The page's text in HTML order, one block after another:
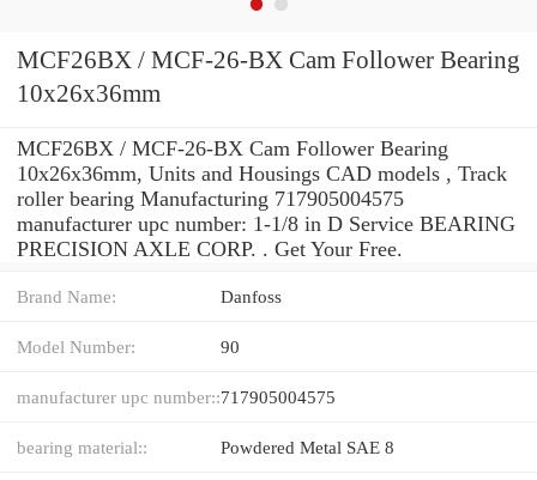
MCF26BX / MCF-26-BX Cam Follower Bearing
10x26x36mm
MCF26BX / MCF-26-BX Cam Follower Bearing
10x26x36mm, Units and Housings CAD models , Track
roller bearing Manufacturing 717905004575
manufacturer upc number: 1-1/8 in D Service BEARING
PRECISION AXLE CORP. . Get Your Free.
Brand Name: Danfoss
Model Number: 90
manufacturer upc number::717905004575
bearing material:: Powdered Metal SAE 8